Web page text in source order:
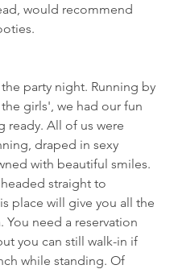
would recommend
party night. Running by
girls', we had our fun
ready. All of us were
draped in sexy
with beautiful smiles.
straight to
place will give you all the
You need a reservation
you can still walk-in if
while standing. Of